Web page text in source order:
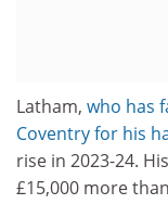
Latham, who has
Coventry for his
rise in 2023-24.
£15,000 more